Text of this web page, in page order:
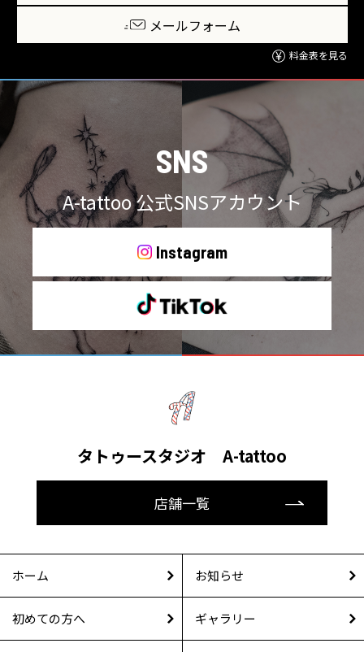
メールフォーム
料金表を見る
SNS
A-tattoo 公式SNSアカウント
Instagram
タトゥースタジオ A-tattoo
店舗一覧
ホーム お知らせ
初めての方へ ギャラリー